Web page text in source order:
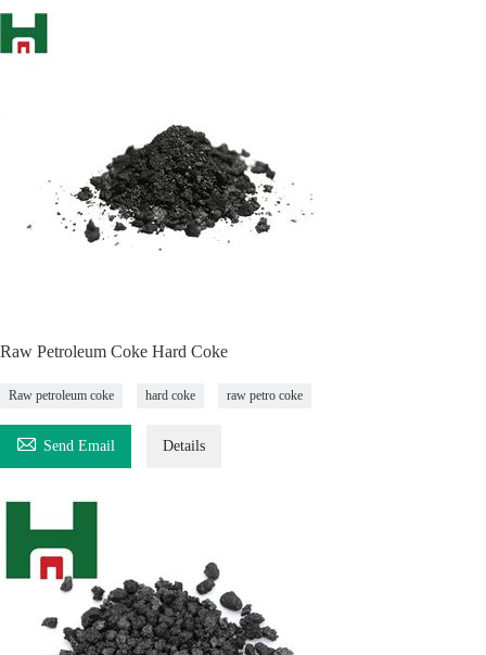
Raw Petroleum Coke Hard Coke
Raw petroleum coke hard coke raw petro coke
 Send Email Details